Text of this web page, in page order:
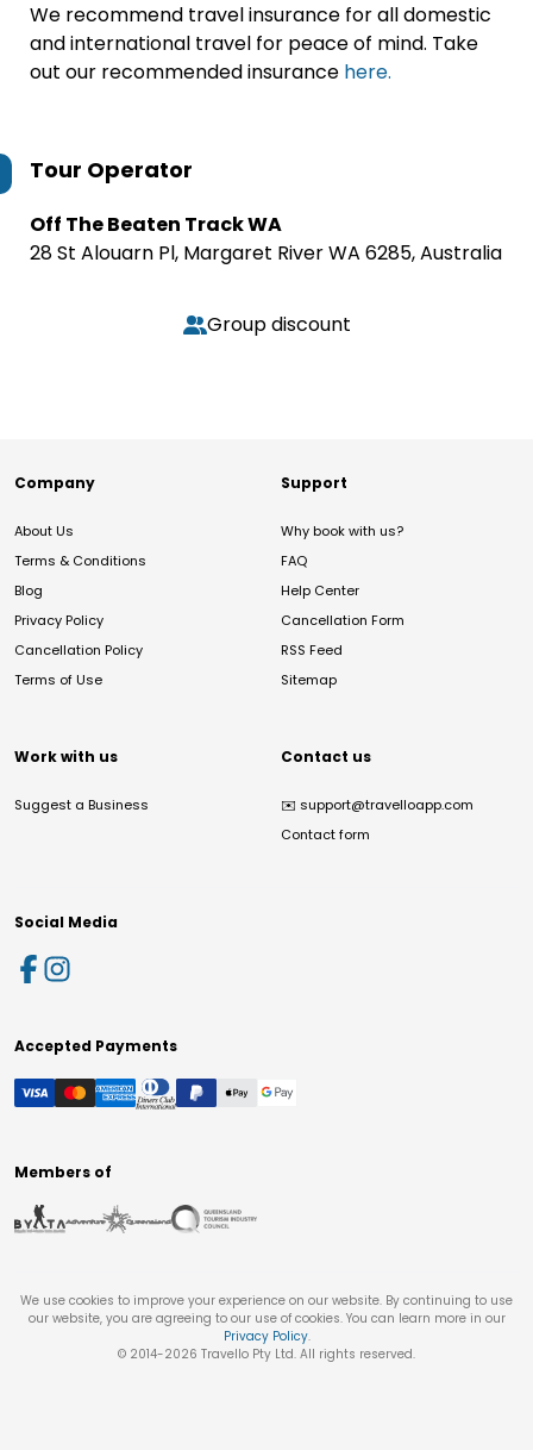
We recommend travel insurance for all domestic
and international travel for peace of mind. Take
out our recommended insurance here.
Tour Operator
Off The Beaten Track WA
28 St Alouarn Pl, Margaret River WA 6285, Australia
Group discount
Company
About Us
Terms & Conditions
Blog
Privacy Policy
Cancellation Policy
Terms of Use
Support
Why book with us?
FAQ
Help Center
Cancellation Form
RSS Feed
Sitemap
Work with us
Suggest a Business
Contact us
✉️ support@travelloapp.com
Contact form
Social Media
Accepted Payments
Members of
We use cookies to improve your experience on our website. By continuing to use
our website, you are agreeing to our use of cookies. You can learn more in our
Privacy Policy.
© 2014-2026 Travello Pty Ltd. All rights reserved.